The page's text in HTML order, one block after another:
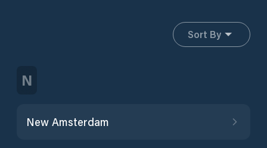
Sort By
N
New Amsterdam